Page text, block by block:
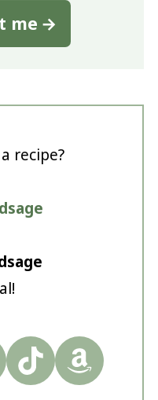
me
recipe?